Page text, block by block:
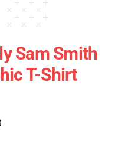
Sam Smith
T-Shirt